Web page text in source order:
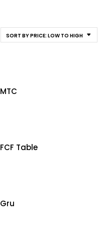
SORT BY PRICE: LOW TO HIGH
MTC
FCF Table
Gru